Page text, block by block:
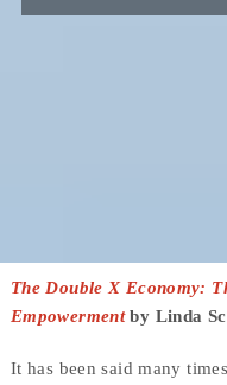
The Double X Economy:
Empowermentby Linda
It has been said many